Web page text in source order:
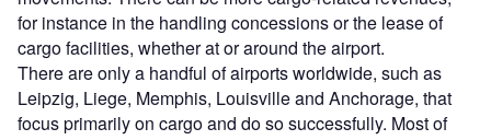
for instance in the handling concessions or the lease of
cargo facilities, whether at or around the airport.
There are only a handful of airports worldwide, such as
Leipzig, Liege, Memphis, Louisville and Anchorage, that
focus primarily on cargo and do so successfully. Most of